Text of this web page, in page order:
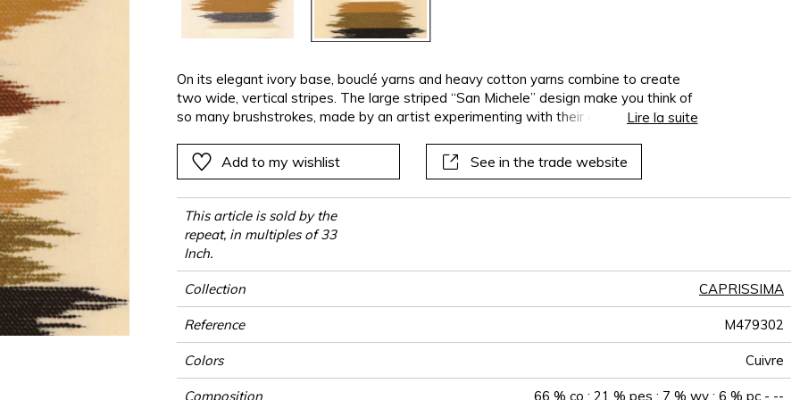
Pink
Red
Green
Purple
Green
Purple
Vegetal
Green
Purple
Plains
Vegetal
Green
Purple
Vegetal
On its elegant ivory base, bouclé yarns and heavy cotton yarns combine to create
two wide, vertical stripes. The large striped “San Michele” design make you think of
so many brushstrokes, made by an artist experimenting with their color palette
two exclusive colors, whose touches of “Greige” and “Copper” merge into the
artist’s canvas.
Lire la suite
Add to my wishlist See in the trade website
This article is sold by the
repeat, in multiples of 33
Inch.
Collection CAPRISSIMA
Reference M479302
Colors Cuivre
Composition 66 % co ; 21 % pes ; 7 % wv ; 6 % pc - --